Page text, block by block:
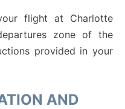
flight at Charlotte
zone of the
provided in your
AND